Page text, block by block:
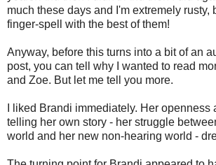
much these days and I'm extremely rusty,
finger-spell with the best of them!
Anyway, before this turns into a bit of an
post, you can tell why I wanted to read
and Zoe. But let me tell you more.
I liked Brandi immediately. Her openness
telling her own story - her struggle
world and her new non-hearing world -